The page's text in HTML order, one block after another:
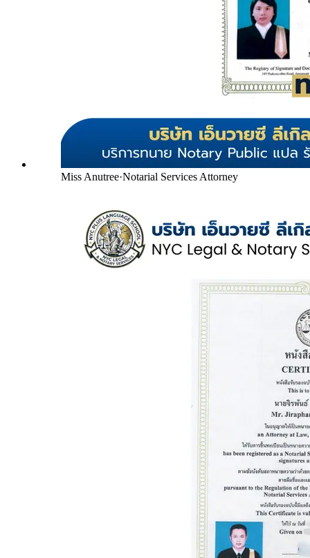
Miss Anutree·Notarial Services Attorney